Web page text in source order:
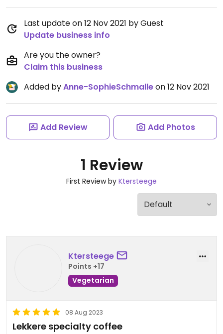
Last update on 12 Nov 2021 by Guest
Update business info
Are you the owner?
Claim this business
Added byAnne-SophieSchmalleon 12 Nov 2021
Add Review Add Photos
1 Review
First Review by Ktersteege
Ktersteege
Points +17
Vegetarian
08 Aug 2023
Lekkere specialty coffee